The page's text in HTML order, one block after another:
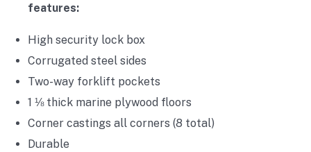
features:
High security lock box
Corrugated steel sides
Two-way forklift pockets
1 ⅛ thick marine plywood floors
Corner castings all corners (8 total)
Durable